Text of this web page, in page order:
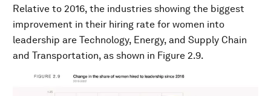
Relative to 2016, the industries showing the biggest
improvement in their hiring rate for women into
leadership are Technology, Energy, and Supply Chain
and Transportation, as shown in Figure 2.9.